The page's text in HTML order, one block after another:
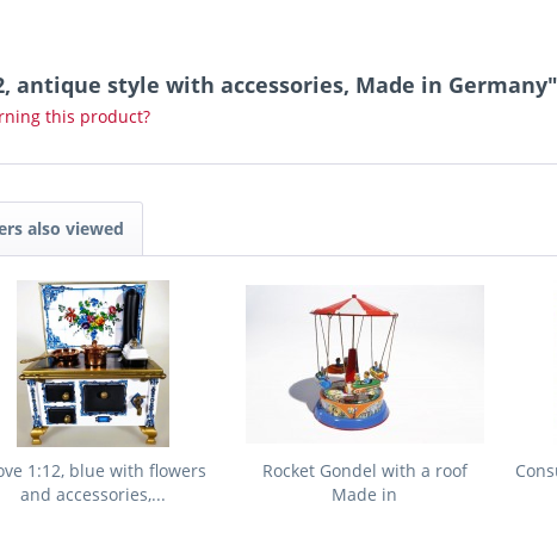
antique style with accessories, Made in Germany"
this product?
also viewed
1:12, blue with flowers
and accessories,...
Rocket Gondel with a roof
Made in